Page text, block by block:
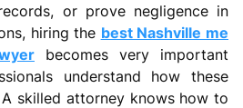
or prove negligence in
hiring the best Nashville me
becomes very important
understand how these
skilled attorney knows how to